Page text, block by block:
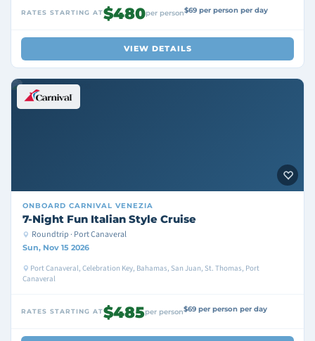
RATES STARTING AT$480per person$69 per person per day
VIEW DETAILS
ONBOARD CARNIVAL VENEZIA
7-Night Fun Italian Style Cruise
Roundtrip · Port Canaveral
Sun, Nov 15 2026
Port Canaveral, Celebration Key, Bahamas, San Juan, St. Thomas, Port
Canaveral
RATES STARTING AT$485per person$69 per person per day